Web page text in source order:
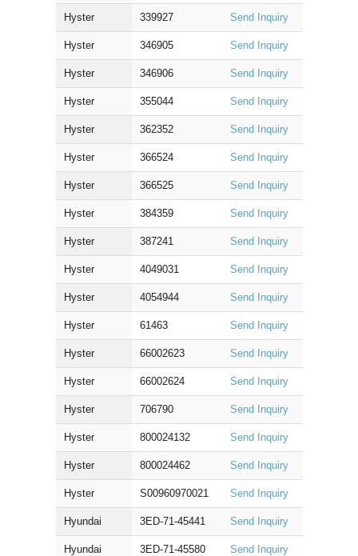
Hyster 339927 Send Inquiry
Hyster 346905 Send Inquiry
Hyster 346906 Send Inquiry
Hyster 355044 Send Inquiry
Hyster 362352 Send Inquiry
Hyster 366524 Send Inquiry
Hyster 366525 Send Inquiry
Hyster 384359 Send Inquiry
Hyster 387241 Send Inquiry
Hyster 4049031 Send Inquiry
Hyster 4054944 Send Inquiry
Hyster 61463 Send Inquiry
Hyster 66002623 Send Inquiry
Hyster 66002624 Send Inquiry
Hyster 706790 Send Inquiry
Hyster 800024132 Send Inquiry
Hyster 800024462 Send Inquiry
Hyster S00960970021 Send Inquiry
Hyundai 3ED-71-45441 Send Inquiry
Hyundai 3ED-71-45580 Send Inquiry